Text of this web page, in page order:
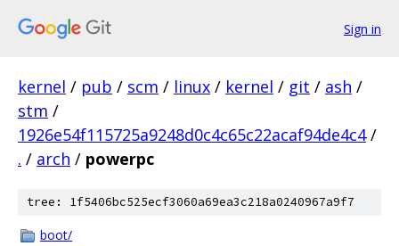
Sign in
kernel / pub / scm / linux / kernel / git / ash /
stm /
1926e54f115725a9248d0c4c65c22acaf94de4c4 /
. / arch / powerpc
tree: 1f5406bc525ecf3060a69ea3c218a0240967a9f7
boot/